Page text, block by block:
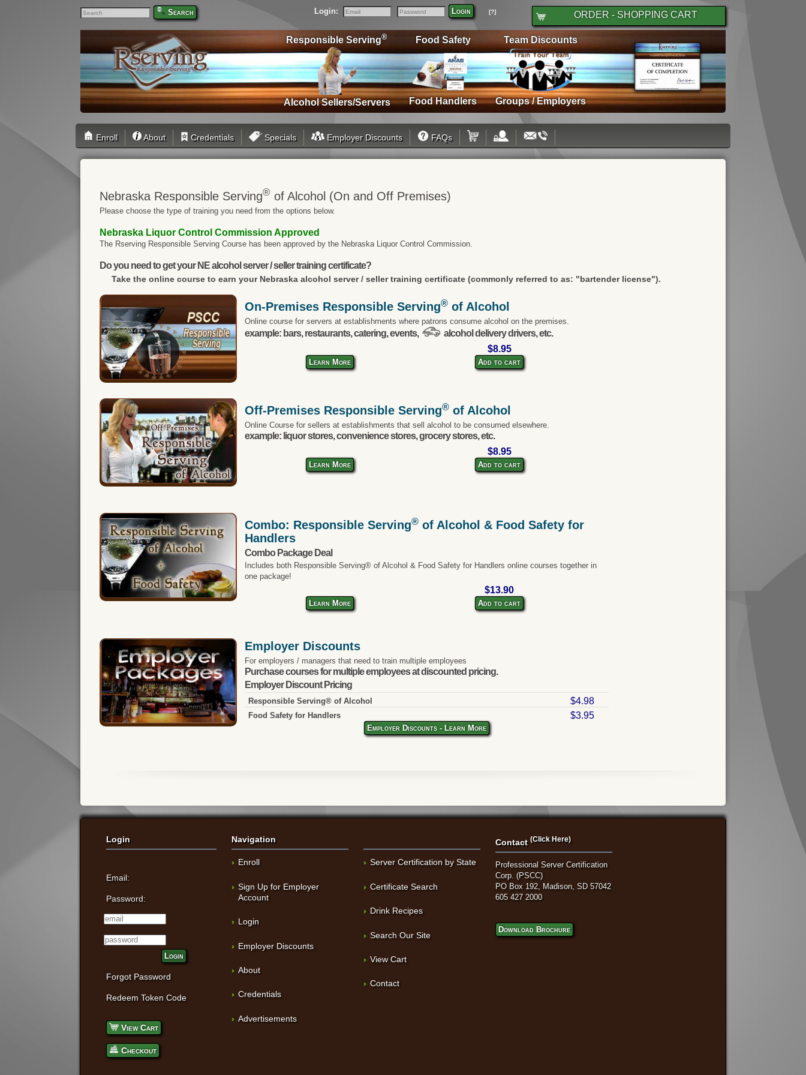
ORDER - SHOPPING CART
Login:
Email
Password
Login [?]
Search
Team Discounts
Groups / Employers
Food Safety
Food Handlers
Responsible Serving®
Alcohol Sellers/Servers
Enroll About Credentials Specials Employer Discounts FAQs
Nebraska Responsible Serving® of Alcohol (On and Off Premises)
Please choose the type of training you need from the options below.
Nebraska Liquor Control Commission Approved
The Rserving Responsible Serving Course has been approved by the Nebraska Liquor Control Commission.
Do you need to get your NE alcohol server / seller training certificate?
Take the online course to earn your Nebraska alcohol server / seller training certificate (commonly referred to as: "bartender license").
On-Premises Responsible Serving® of Alcohol
Online course for servers at establishments where patrons consume alcohol on the premises.
example: bars, restaurants, catering, events, alcohol delivery drivers, etc.
Learn More
$8.95
Add to cart
Off-Premises Responsible Serving® of Alcohol
Online Course for sellers at establishments that sell alcohol to be consumed elsewhere.
example: liquor stores, convenience stores, grocery stores, etc.
Learn More
$8.95
Add to cart
Combo: Responsible Serving® of Alcohol & Food Safety for
Handlers
Combo Package Deal
Includes both Responsible Serving® of Alcohol & Food Safety for Handlers online courses together in
one package!
Learn More
$13.90
Add to cart
Employer Discounts
For employers / managers that need to train multiple employees
Purchase courses for multiple employees at discounted pricing.
Employer Discount Pricing
Responsible Serving® of Alcohol $4.98
Food Safety for Handlers $3.95
Employer Discounts - Learn More
Login
Email:
Password:
Login
Forgot Password
Redeem Token Code
View Cart
Checkout
Navigation
Enroll
Sign Up for Employer
Account
Login
Employer Discounts
About
Credentials
Advertisements
Server Certification by State
Certificate Search
Drink Recipes
Search Our Site
View Cart
Contact
Contact(Click Here)
Professional Server Certification
Corp. (PSCC)
PO Box 192, Madison, SD 57042
605 427 2000
Download Brochure